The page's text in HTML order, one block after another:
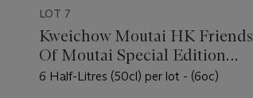
LOT 7
Kweichow Moutai HK Friends
Of Moutai Special Edition
(Purple) 2017
6 Half-Litres (50cl) per lot - (6oc)